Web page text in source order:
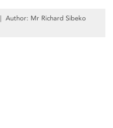
| Author: Mr Richard Sibeko